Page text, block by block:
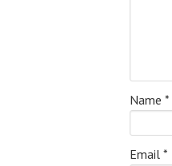
Name *
Email *